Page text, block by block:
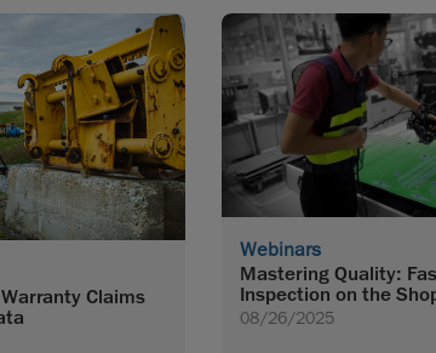
Claims
Webinars
Mastering Quality:
Inspection on the
08/26/2025